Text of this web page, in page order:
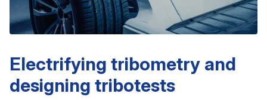
Electrifying tribometry and
designing tribotests